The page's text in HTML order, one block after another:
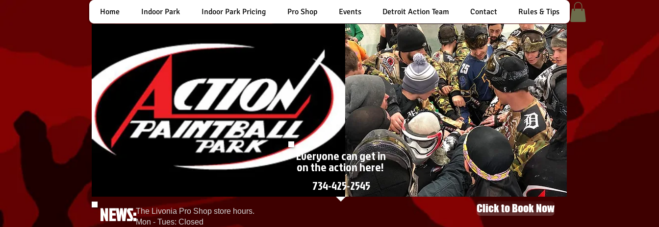
Home Indoor Park Indoor Park Pricing Pro Shop Events Detroit Action Team Contact Rules & Tips
Everyone can get in
on the action here!
734-425-2545
NEWS:The Livonia Pro Shop store hours.
Mon - Tues: Closed
Click to Book Now